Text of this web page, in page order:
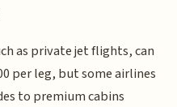
as private jet flights, can
per leg, but some airlines
to premium cabins